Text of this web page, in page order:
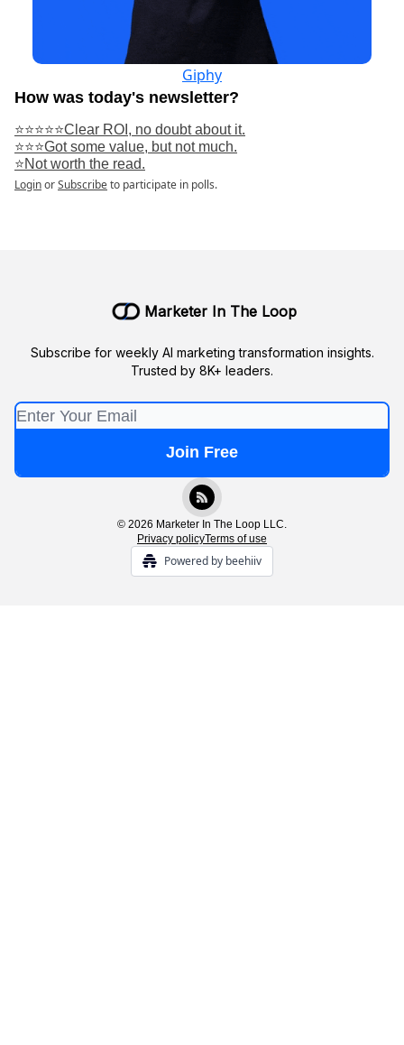
Giphy
How was today's newsletter?
⭐⭐⭐⭐⭐Clear ROI, no doubt about it.
⭐⭐⭐Got some value, but not much.
⭐Not worth the read.
LoginorSubscribeto participate in polls.
Marketer In The Loop
Subscribe for weekly AI marketing transformation insights.
Trusted by 8K+ leaders.
© 2026 Marketer In The Loop LLC.
Privacy policyTerms of use
Powered by beehiiv